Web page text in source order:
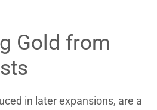
Gold from
in later expansions, are a